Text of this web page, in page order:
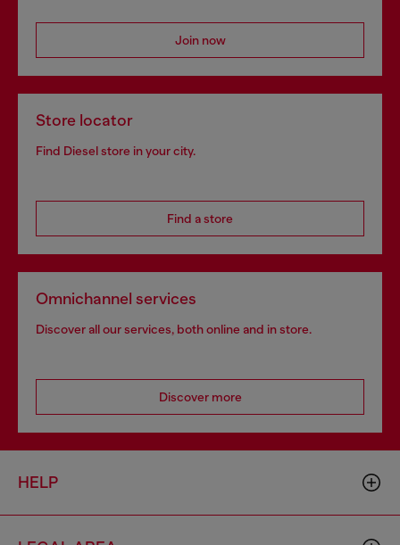
Join now
Store locator
Find Diesel store in your city.
Find a store
Omnichannel services
Discover all our services, both online and in store.
Discover more
HELP